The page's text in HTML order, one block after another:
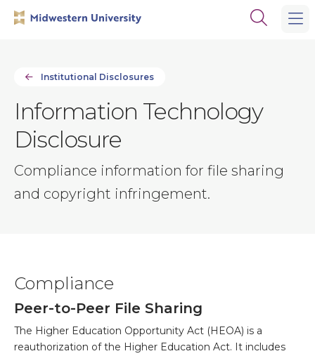
Open
Institutional Disclosures
Information Technology
Disclosure
Compliance information for file sharing
and copyright infringement.
Compliance
Peer-to-Peer File Sharing
The Higher Education Opportunity Act (HEOA) is a
reauthorization of the Higher Education Act. It includes